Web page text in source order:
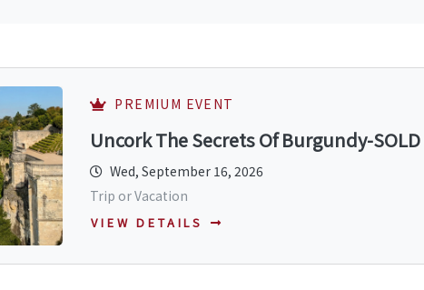
PREMIUM EVENT
Uncork The Secrets Of Burgundy-
Wed, September 16, 2026
Trip or Vacation
VIEW DETAILS